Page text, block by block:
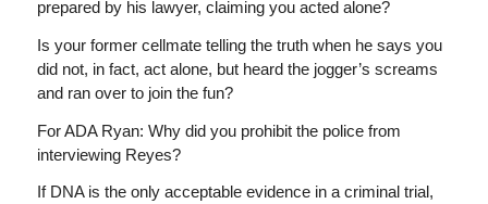
prepared by his lawyer, claiming you acted alone?
Is your former cellmate telling the truth when he says you
did not, in fact, act alone, but heard the jogger’s screams
and ran over to join the fun?
For ADA Ryan: Why did you prohibit the police from
interviewing Reyes?
If DNA is the only acceptable evidence in a criminal trial,